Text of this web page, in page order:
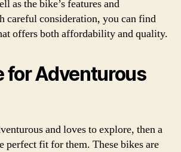
as the bike’s features and
careful consideration, you can find
offers both affordability and quality.
for Adventurous
and loves to explore, then a
perfect fit for them. These bikes are